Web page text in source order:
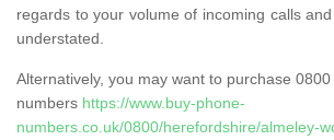
regards to your volume of incoming calls
understated.
Alternatively, you may want to purchase 0800
numbers https://www.buy-phone-
numbers.co.uk/0800/herefordshire/almeley-